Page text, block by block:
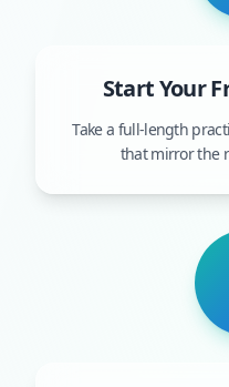
Start Your
Take a full-length
that mirror the